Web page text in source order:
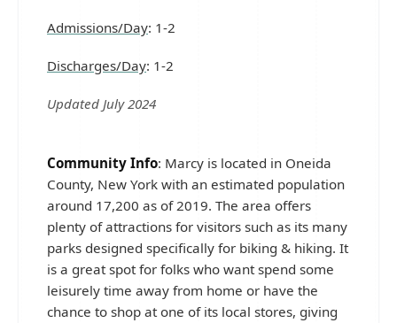
Admissions/Day: 1-2
Discharges/Day: 1-2
Updated July 2024
Community Info: Marcy is located in Oneida
County, New York with an estimated population
around 17,200 as of 2019. The area offers
plenty of attractions for visitors such as its many
parks designed specifically for biking & hiking. It
is a great spot for folks who want spend some
leisurely time away from home or have the
chance to shop at one of its local stores, giving